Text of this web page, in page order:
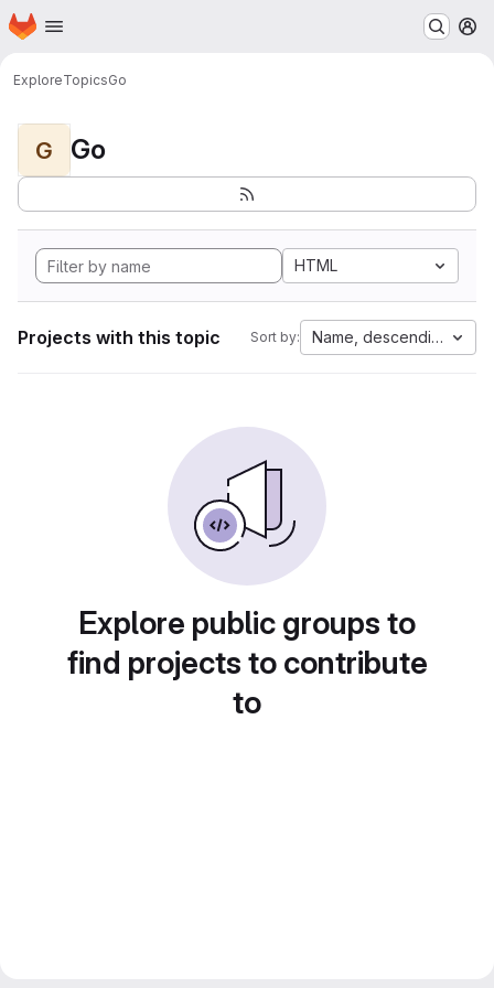
Skip to main content
Homepage
ExploreTopicsGo
G Go
HTML
Projects with this topic Sort by: Name, descending
Explore public groups to
find projects to contribute
to